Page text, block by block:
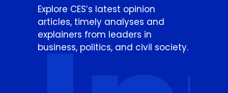
Explore CES’s latest opinion
articles, timely analyses and
explainers from leaders in
business, politics, and civil society.